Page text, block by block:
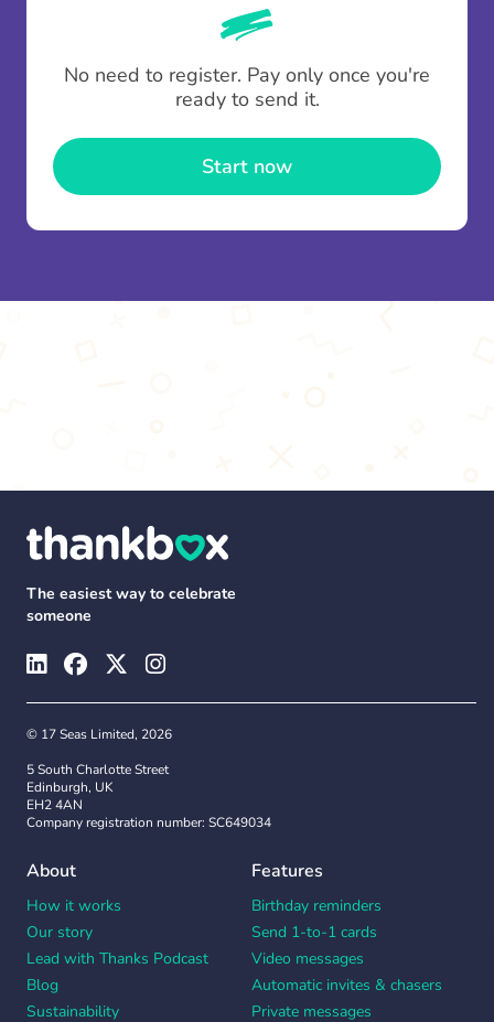
whenever someone leaves a contribution.
To minimise fees when making multiple
contributions you can top up your
No need to register. Pay only once you're
ready to send it.
Start now
The easiest way to celebrate
someone
© 17 Seas Limited, 2026
5 South Charlotte Street
Edinburgh, UK
EH2 4AN
Company registration number: SC649034
About
How it works
Our story
Lead with Thanks Podcast
Blog
Sustainability
Features
Birthday reminders
Send 1-to-1 cards
Video messages
Automatic invites & chasers
Private messages